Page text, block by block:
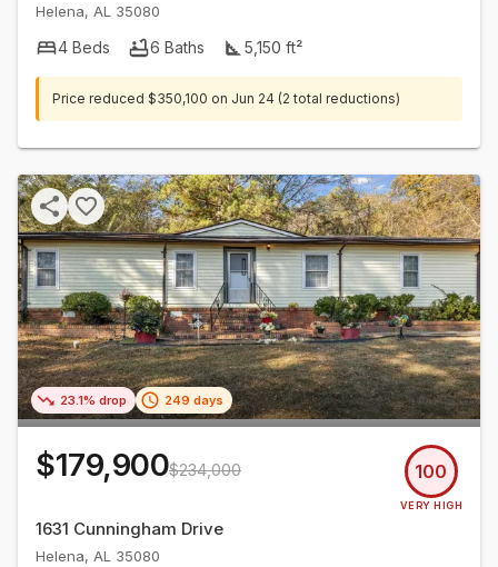
Helena, AL 35080
4 Beds 6 Baths 5,150 ft²
Price reduced $350,100 on Jun 24 (2 total reductions)
23.1% drop 249 days
$179,900$234,000 100
VERY HIGH
1631 Cunningham Drive
Helena, AL 35080